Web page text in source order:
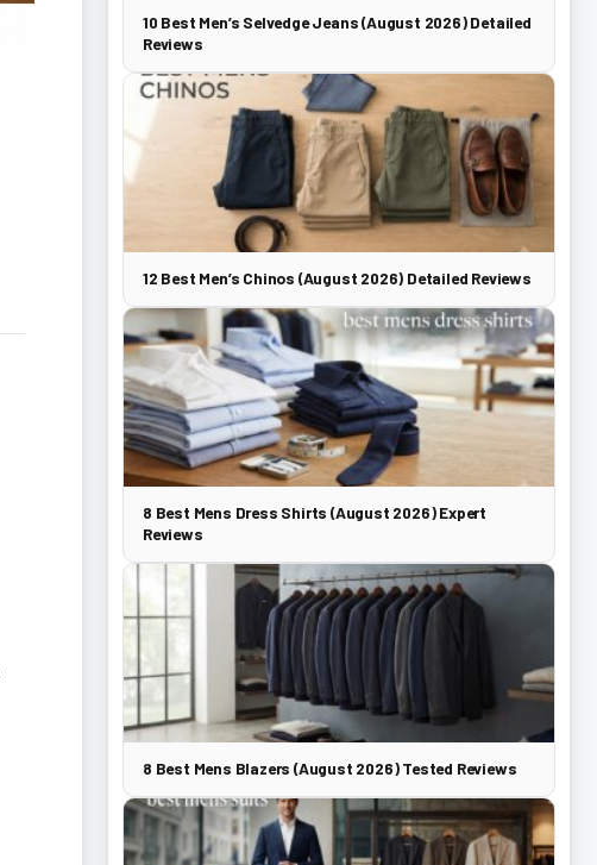
10 Best Men’s Selvedge Jeans (August 2026) Detailed
Reviews
12 Best Men’s Chinos (August 2026) Detailed Reviews
8 Best Mens Dress Shirts (August 2026) Expert
Reviews
8 Best Mens Blazers (August 2026) Tested Reviews